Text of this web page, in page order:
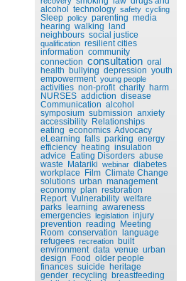
alcohol technology safety cycling
Sleep policy parenting media
hearing walking land
neighbours social justice
qualification resilient cities
information community
connection consultation oral
health bullying depression youth
empowerment young people
activities non-profit charity harm
NURSES addiction disease
Communication alcohol
symposium submission anxiety
accessibility Relationships
eating economics Advocacy
eLearning falls parking energy
efficiency heating insulation
advice Eating Disorders abuse
waste Matariki webinar diabetes
workplace Film Climate Change
solutions urban management
economy plan restoration
Report Vulnerability welfare
parks learning awareness
emergencies legislation injury
prevention reading Meeting
Room conservation language
refugees recreation built
environment data venue urban
design Food older people
finances suicide heritage
gender recycling breastfeeding